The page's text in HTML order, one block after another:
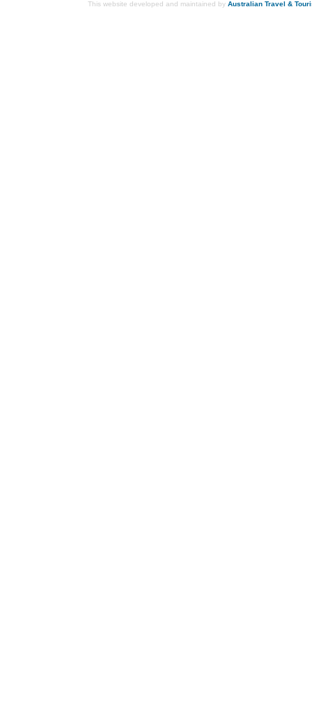
This website developed and maintained by Australian Travel &